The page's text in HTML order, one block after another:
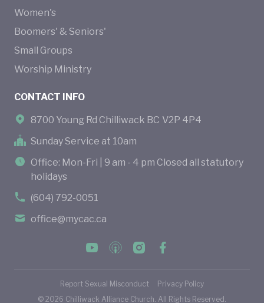
Women's
Boomers' & Seniors'
Small Groups
Worship Ministry
CONTACT INFO
8700 Young Rd Chilliwack BC V2P 4P4
Sunday Service at 10am
Office: Mon-Fri | 9 am - 4 pm Closed all statutory
holidays
(604) 792-0051
office@mycac.ca
© 2026 Chilliwack Alliance Church. All Rights Reserved.
Report Sexual Misconduct Privacy Policy